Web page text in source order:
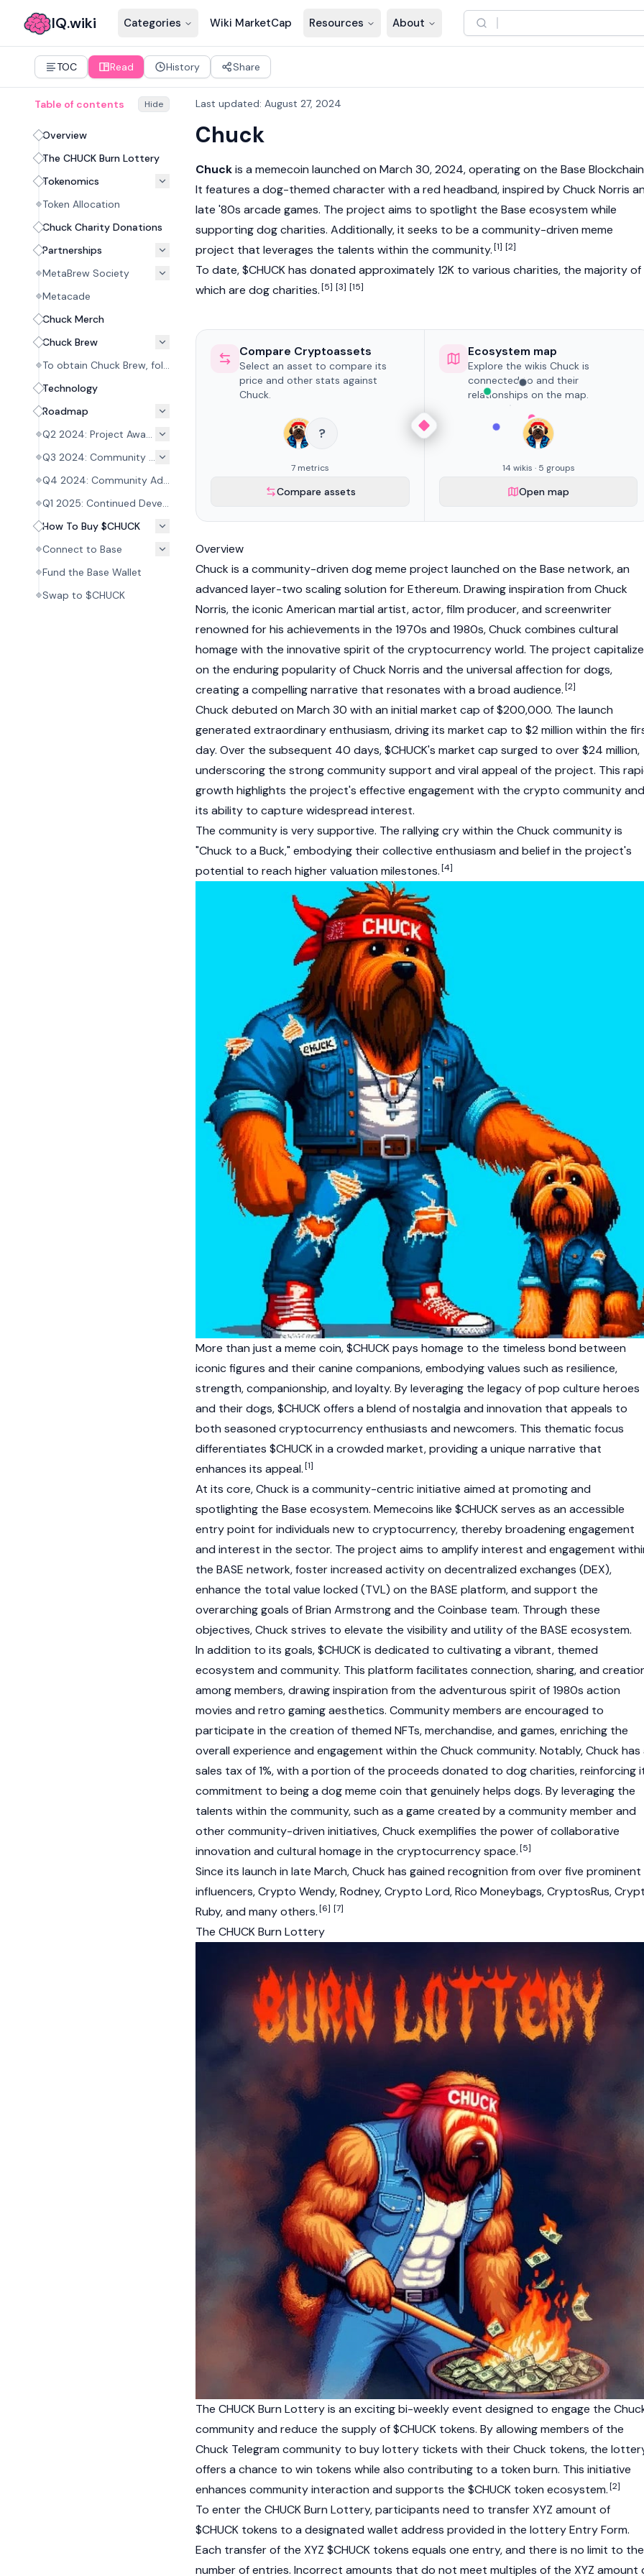
IQ.wiki Categories Wiki MarketCap Resources About
TOC Read History Share
Table of contents Hide
Overview
The CHUCK Burn Lottery
Tokenomics
Token Allocation
Chuck Charity Donations
Partnerships
MetaBrew Society
Metacade
Chuck Merch
Chuck Brew
To obtain Chuck Brew, follow these steps to mint a Chuck Brew Redemption Token NFT:
Technology
Roadmap
Q2 2024: Project Awareness Building
Q3 2024: Community Advancement
Q4 2024: Community Advancement
Q1 2025: Continued Development
How To Buy $CHUCK
Connect to Base
Fund the Base Wallet
Swap to $CHUCK
Last updated: August 27, 2024
Chuck
Chuckis a memecoin launched on March 30, 2024, operating on the Base Blockchain
It features a dog-themed character with a red headband, inspired by Chuck Norris
late '80s arcade games. The project aims to spotlight the Base ecosystem while
supporting dog charities. Additionally, it seeks to be a community-driven meme
project that leverages the talents within the community.[1] [2]
To date, $CHUCK has donated approximately 12K to various charities, the majority of
which are dog charities.[5] [3] [15]
Compare Cryptoassets
Select an asset to compare its
price and other stats against
Chuck.
?
7 metrics
Compare assets
Ecosystem map
Explore the wikis Chuck is
connected to and their
relationships on the map.
14 wikis · 5 groups
Open map
Overview
Chuck is a community-driven dog meme project launched on the Base network, an
advanced layer-two scaling solution forEthereum. Drawing inspiration from Chuck
Norris, the iconic American martial artist, actor, film producer, and screenwriter
renowned for his achievements in the 1970s and 1980s, Chuck combines cultural
homage with the innovative spirit of the cryptocurrency world. The project
on the enduring popularity of Chuck Norris and the universal affection for dogs,
creating a compelling narrative that resonates with a broad audience.[2]
Chuck debuted on March 30 with an initial market cap of $200,000. The launch
generated extraordinary enthusiasm, driving its market cap to $2 million within the
day. Over the subsequent 40 days, $CHUCK's market cap surged to over $24 million,
underscoring the strong community support and viral appeal of the project. This
growth highlights the project's effective engagement with the crypto community and
its ability to capture widespread interest.
The community is very supportive. The rallying cry within the Chuck community is
"Chuck to a Buck," embodying their collective enthusiasm and belief in the project's
potential to reach higher valuation milestones.[4]
More than just a meme coin, $CHUCK pays homage to the timeless bond between
iconic figures and their canine companions, embodying values such as resilience,
strength, companionship, and loyalty. By leveraging the legacy of pop culture heroes
and their dogs, $CHUCK offers a blend of nostalgia and innovation that appeals to
both seasoned cryptocurrencyenthusiasts and newcomers. This thematic focus
differentiates $CHUCK in a crowded market, providing a unique narrative that
enhances its appeal.[1]
At its core, Chuck is a community-centric initiative aimed at promoting and
spotlighting the Base ecosystem. Memecoins like $CHUCK serves as an accessible
entry point for individuals new to cryptocurrency, thereby broadening engagement
and interest in the sector. The project aims to amplify interest and engagement
the BASE network, foster increased activity on decentralized exchanges (DEX),
enhance the total value locked (TVL) on the BASE platform, and support the
overarching goals of Brian Armstrong and the Coinbase team. Through these
objectives, Chuck strives to elevate the visibility and utility of the BASE ecosystem.
In addition to its goals, $CHUCK is dedicated to cultivating a vibrant, themed
ecosystem and community. This platform facilitates connection, sharing, and
among members, drawing inspiration from the adventurous spirit of 1980s action
movies and retro gaming aesthetics. Community members are encouraged to
participate in the creation of themed NFTs, merchandise, and games, enriching the
overall experience and engagement within the Chuck community. Notably, Chuck has
sales tax of 1%, with a portion of the proceeds donated to dog charities, reinforcing
commitment to being a dog meme coin that genuinely helps dogs. By leveraging the
talents within the community, such as a game created by a community member and
other community-driven initiatives, Chuck exemplifies the power of collaborative
innovation and cultural homage in the cryptocurrency space.[5]
Since its launch in late March, Chuck has gained recognition from over five prominent
influencers,Crypto Wendy, Rodney, Crypto Lord, Rico Moneybags, CryptosRus,
Ruby, and many others.[6] [7]
The CHUCK Burn Lottery
The CHUCK Burn Lottery is an exciting bi-weekly event designed to engage the
community and reduce the supply of $CHUCK tokens. By allowing members of the
Chuck Telegram community to buy lottery tickets with their Chuck tokens, the
offers a chance to win tokens while also contributing to a token burn. This initiative
enhances community interaction and supports the $CHUCK token ecosystem.[2]
To enter the CHUCK Burn Lottery, participants need to transfer XYZ amount of
$CHUCK tokens to a designated wallet address provided in the lottery Entry Form.
Each transfer of the XYZ $CHUCK tokens equals one entry, and there is no limit to the
number of entries. Incorrect amounts that do not meet multiples of the XYZ amount